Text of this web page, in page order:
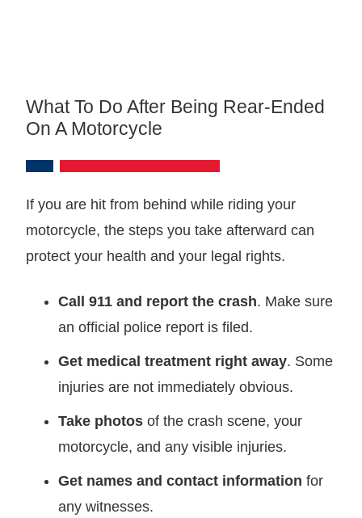
What To Do After Being Rear-Ended
On A Motorcycle
If you are hit from behind while riding your
motorcycle, the steps you take afterward can
protect your health and your legal rights.
Call 911 and report the crash. Make sure
an official police report is filed.
Get medical treatment right away. Some
injuries are not immediately obvious.
Take photos of the crash scene, your
motorcycle, and any visible injuries.
Get names and contact information for
any witnesses.